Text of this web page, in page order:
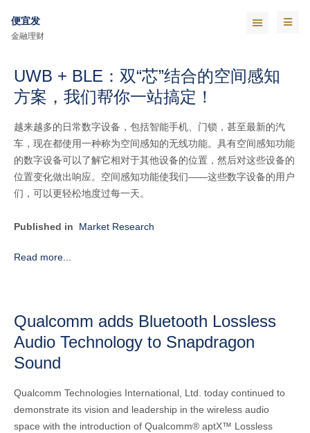
便宜发
金融理财
UWB + BLE：双“芯”结合的空间感知
方案，我们帮你一站搞定！
越来越多的日常数字设备，包括智能手机、门锁，甚至最新的汽
车，现在都使用一种称为空间感知的无线功能。具有空间感知功能
的数字设备可以了解它相对于其他设备的位置，然后对这些设备的
位置变化做出响应。空间感知功能使我们——这些数字设备的用户
们，可以更轻松地度过每一天。
Published in Market Research
Read more...
Qualcomm adds Bluetooth Lossless
Audio Technology to Snapdragon
Sound
Qualcomm Technologies International, Ltd. today continued to
demonstrate its vision and leadership in the wireless audio
space with the introduction of Qualcomm® aptX™ Lossless